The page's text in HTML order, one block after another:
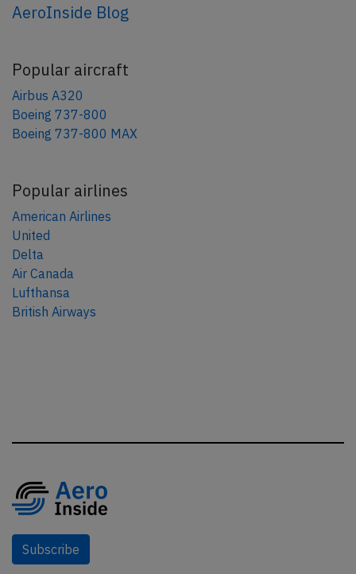
AeroInside Blog
Popular aircraft
Airbus A320
Boeing 737-800
Boeing 737-800 MAX
Popular airlines
American Airlines
United
Delta
Air Canada
Lufthansa
British Airways
Subscribe